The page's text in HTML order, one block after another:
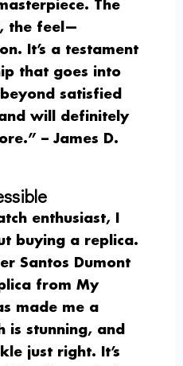
The
the feel—
It’s a testament
that goes into
satisfied
will definitely
–James D.
enthusiast, I
buying a replica.
Santos Dumont
from My
made me a
is stunning, and
just right. It’s